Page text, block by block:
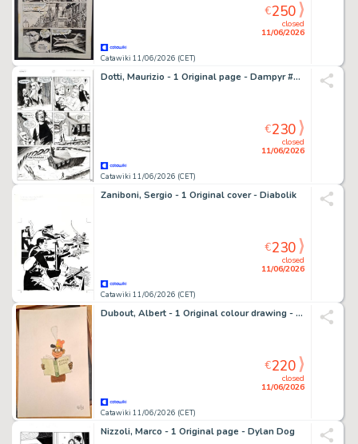
Catawiki 11/06/2026 (CET)
closed
11/06/2026
€250
Dotti, Maurizio - 1 Original page - Dampyr #34 - "La caverna dei Troll" - 2003
Catawiki 11/06/2026 (CET)
closed
11/06/2026
€230
Zaniboni, Sergio - 1 Original cover - Diabolik
Catawiki 11/06/2026 (CET)
closed
11/06/2026
€230
Dubout, Albert - 1 Original colour drawing - Humour blanc
Catawiki 11/06/2026 (CET)
closed
11/06/2026
€220
Nizzoli, Marco - 1 Original page - Dylan Dog